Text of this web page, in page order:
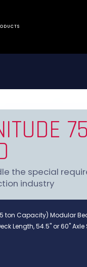
75
the special
industry
ton Capacity) Modular
Length, 54.5" or 60"